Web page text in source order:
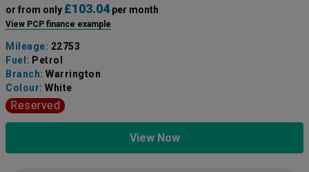
or from only £103.04per month
View PCP finance example
Mileage: 22753
Fuel: Petrol
Branch: Warrington
Colour: White
Reserved
View Now